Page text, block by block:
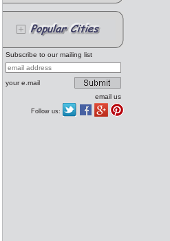
Subscribe to our mailing list
your e.mail
email us
Follow us: